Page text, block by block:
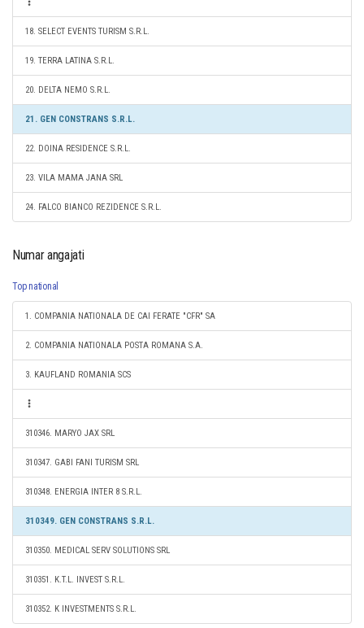
18. SELECT EVENTS TURISM S.R.L.
19. TERRA LATINA S.R.L.
20. DELTA NEMO S.R.L.
21. GEN CONSTRANS S.R.L.
22. DOINA RESIDENCE S.R.L.
23. VILA MAMA JANA SRL
24. FALCO BIANCO REZIDENCE S.R.L.
Numar angajati
Top national
1. COMPANIA NATIONALA DE CAI FERATE "CFR" SA
2. COMPANIA NATIONALA POSTA ROMANA S.A.
3. KAUFLAND ROMANIA SCS
310346. MARYO JAX SRL
310347. GABI FANI TURISM SRL
310348. ENERGIA INTER 8 S.R.L.
310349. GEN CONSTRANS S.R.L.
310350. MEDICAL SERV SOLUTIONS SRL
310351. K.T.L. INVEST S.R.L.
310352. K INVESTMENTS S.R.L.